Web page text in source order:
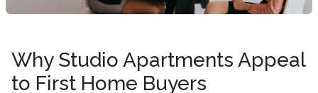
Why Studio Apartments Appeal
to First Home Buyers